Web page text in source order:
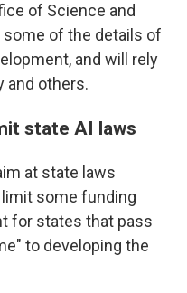
of Science and
of the details of
and will rely
and others.
state AI laws
at state laws
some funding
for states that pass
to developing the